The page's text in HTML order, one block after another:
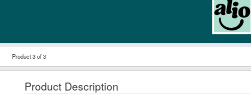
Product 3 of 3
Product Description